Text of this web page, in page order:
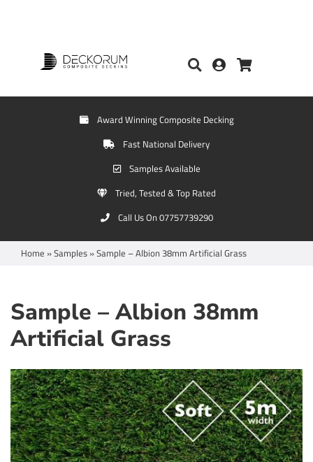
Award Winning Composite Decking
Fast National Delivery
Samples Available
Tried, Tested & Top Rated
Call Us On 07757739290
Home »Samples »Sample – Albion 38mm Artificial Grass
Sample – Albion 38mm
Artificial Grass